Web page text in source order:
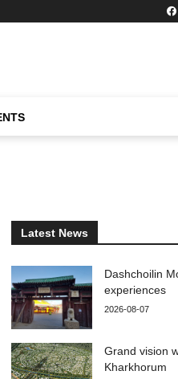
Latest News
Dashchoilin
experiences
2026-08-07
Grand vision
Kharkhorum